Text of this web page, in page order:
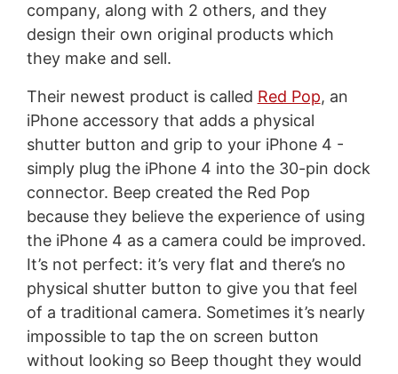
company, along with 2 others, and they
design their own original products which
they make and sell.
Their newest product is called Red Pop, an
iPhone accessory that adds a physical
shutter button and grip to your iPhone 4 -
simply plug the iPhone 4 into the 30-pin dock
connector. Beep created the Red Pop
because they believe the experience of using
the iPhone 4 as a camera could be improved.
It’s not perfect: it’s very flat and there’s no
physical shutter button to give you that feel
of a traditional camera. Sometimes it’s nearly
impossible to tap the on screen button
without looking so Beep thought they would